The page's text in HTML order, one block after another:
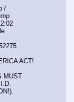
/
ACT!
MUST